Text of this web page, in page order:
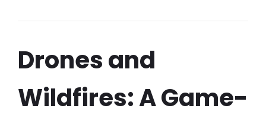
Drones and
Wildfires: A Game-